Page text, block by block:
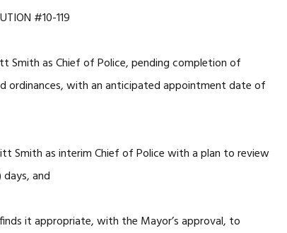
#10-119
as Chief of Police, pending completion of
ordinances, with an anticipated appointment date of
Smith as interim Chief of Police with a plan to review
and
it appropriate, with the Mayor’s approval, to